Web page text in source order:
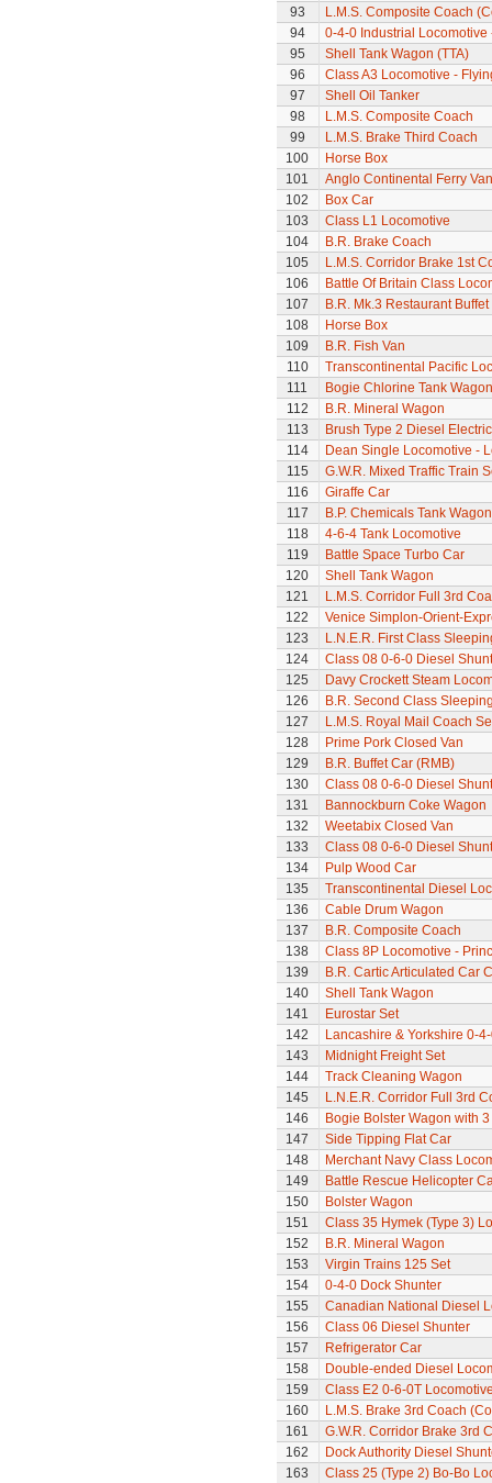
93
L.M.S. Composite Coach
94
0-4-0 Industrial Locomotive
95
Shell Tank Wagon (TTA)
96
Class A3 Locomotive -
97
Shell Oil Tanker
98
L.M.S. Composite Coach
99
L.M.S. Brake Third Coach
100
Horse Box
101
Anglo Continental Ferry Van
102
Box Car
103
Class L1 Locomotive
104
B.R. Brake Coach
105
L.M.S. Corridor Brake 1st
106
Battle Of Britain Class
107
B.R. Mk.3 Restaurant
108
Horse Box
109
B.R. Fish Van
110
Transcontinental Pacific
111
Bogie Chlorine Tank
112
B.R. Mineral Wagon
113
Brush Type 2 Diesel
114
Dean Single Locomotive -
115
G.W.R. Mixed Traffic Train
116
Giraffe Car
117
B.P. Chemicals Tank Wagon
118
4-6-4 Tank Locomotive
119
Battle Space Turbo Car
120
Shell Tank Wagon
121
L.M.S. Corridor Full 3rd
122
Venice Simplon-Orient-
123
L.N.E.R. First Class
124
Class 08 0-6-0 Diesel
125
Davy Crockett Steam
126
B.R. Second Class
127
L.M.S. Royal Mail Coach
128
Prime Pork Closed Van
129
B.R. Buffet Car (RMB)
130
Class 08 0-6-0 Diesel
131
Bannockburn Coke Wagon
132
Weetabix Closed Van
133
Class 08 0-6-0 Diesel
134
Pulp Wood Car
135
Transcontinental Diesel
136
Cable Drum Wagon
137
B.R. Composite Coach
138
Class 8P Locomotive -
139
B.R. Cartic Articulated Car
140
Shell Tank Wagon
141
Eurostar Set
142
Lancashire & Yorkshire 0-
143
Midnight Freight Set
144
Track Cleaning Wagon
145
L.N.E.R. Corridor Full 3rd
146
Bogie Bolster Wagon with
147
Side Tipping Flat Car
148
Merchant Navy Class
149
Battle Rescue Helicopter
150
Bolster Wagon
151
Class 35 Hymek (Type 3)
152
B.R. Mineral Wagon
153
Virgin Trains 125 Set
154
0-4-0 Dock Shunter
155
Canadian National Diesel
156
Class 06 Diesel Shunter
157
Refrigerator Car
158
Double-ended Diesel
159
Class E2 0-6-0T
160
L.M.S. Brake 3rd Coach
161
G.W.R. Corridor Brake 3rd
162
Dock Authority Diesel
163
Class 25 (Type 2) Bo-Bo